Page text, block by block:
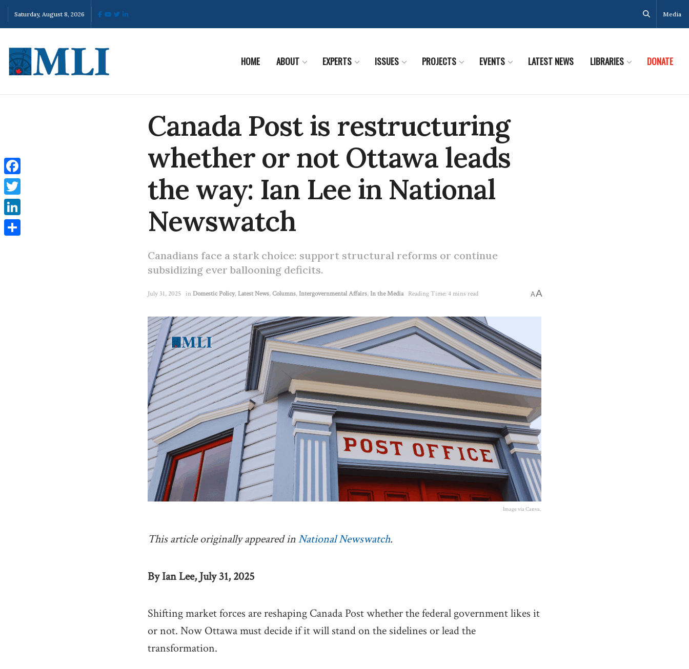
Saturday, August 8, 2026 Media
HOME ABOUT EXPERTS ISSUES PROJECTS EVENTS LATEST NEWS LIBRARIES DONATE
Canada Post is restructuring
whether or not Ottawa leads
the way: Ian Lee in National
Newswatch
Canadians face a stark choice: support structural reforms or continue
subsidizing ever ballooning deficits.
July 31, 2025 in Domestic Policy,Latest News,Columns,Intergovernmental Affairs,In the Media Reading Time: 4 mins read AA
Image via Canva.
This article originally appeared inNational Newswatch.
By Ian Lee, July 31, 2025
Shifting market forces are reshaping Canada Post whether the federal government likes it
or not. Now Ottawa must decide if it will stand on the sidelines or lead the
transformation.
Facebook
Twitter
LinkedIn